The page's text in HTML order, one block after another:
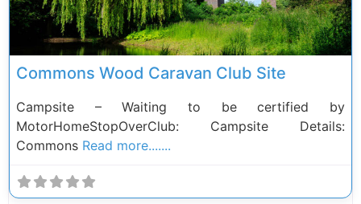
Commons Wood Caravan Club Site
Campsite – Waiting to be certified by
MotorHomeStopOverClub: Campsite Details:
Commons Read more.......